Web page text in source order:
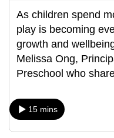
As children spend
play is becoming
growth and
Melissa Ong,
Preschool who
15 mins
the
best
it
can
possibly
To